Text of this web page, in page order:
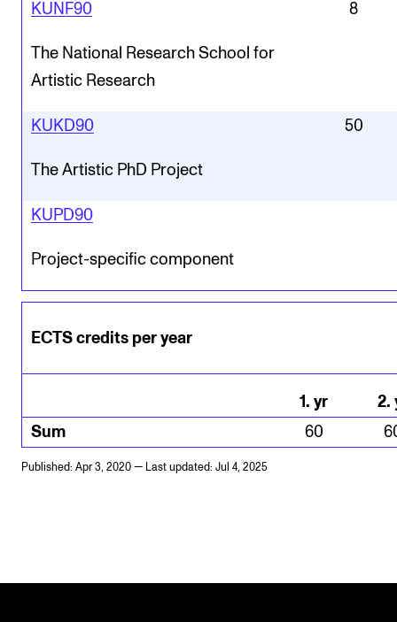
KUNF90
The National Research School for
Artistic Research
8
KUKD90
The Artistic PhD Project
50
KUPD90
Project-specific component
ECTS credits per year
1. yr 2.
Sum
60
Published: Apr 3, 2020 — Last updated: Jul 4, 2025